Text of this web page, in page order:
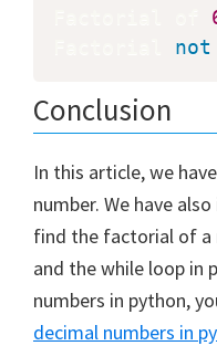
not
Conclusion
In this article, we
number. We have
find the factorial of a
and the while loop in
numbers in python,
decimal numbers in